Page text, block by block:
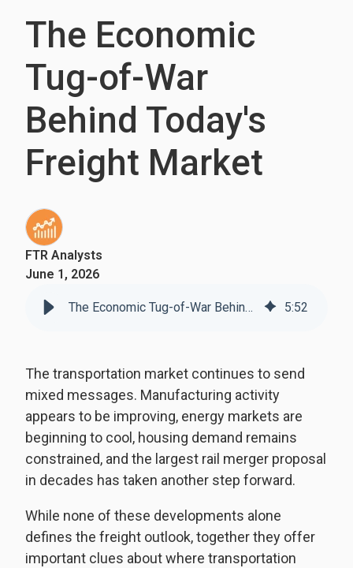
The Economic
Tug-of-War
Behind Today's
Freight Market
FTR Analysts
June 1, 2026
The Economic Tug-of-War Behind Today's Freight Market 5:52
The transportation market continues to send
mixed messages. Manufacturing activity
appears to be improving, energy markets are
beginning to cool, housing demand remains
constrained, and the largest rail merger proposal
in decades has taken another step forward.
While none of these developments alone
defines the freight outlook, together they offer
important clues about where transportation